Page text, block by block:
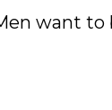
want to